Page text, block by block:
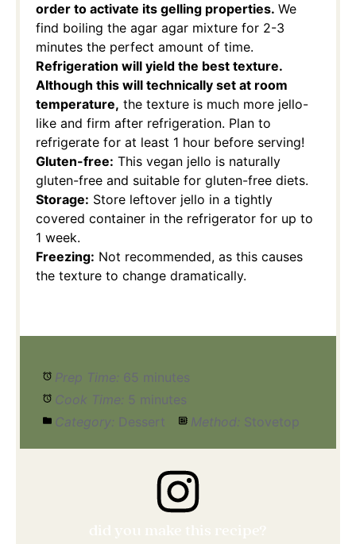
order to activate its gelling properties. We
find boiling the agar agar mixture for 2-3
minutes the perfect amount of time.
Refrigeration will yield the best texture.
Although this will technically set at room
temperature, the texture is much more jello-
like and firm after refrigeration. Plan to
refrigerate for at least 1 hour before serving!
Gluten-free: This vegan jello is naturally
gluten-free and suitable for gluten-free diets.
Storage: Store leftover jello in a tightly
covered container in the refrigerator for up to
1 week.
Freezing: Not recommended, as this causes
the texture to change dramatically.
Prep Time: 65 minutes
Cook Time: 5 minutes
Category: Dessert Method: Stovetop